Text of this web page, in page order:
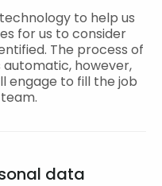
to help us
for us to consider
The process of
automatic, however,
engage to fill the job
data